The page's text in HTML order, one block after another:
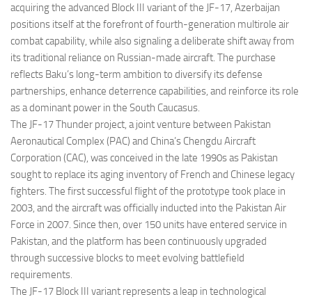
acquiring the advanced Block III variant of the JF-17, Azerbaijan
positions itself at the forefront of fourth-generation multirole air
combat capability, while also signaling a deliberate shift away from
its traditional reliance on Russian-made aircraft. The purchase
reflects Baku’s long-term ambition to diversify its defense
partnerships, enhance deterrence capabilities, and reinforce its role
as a dominant power in the South Caucasus.
The JF-17 Thunder project, a joint venture between Pakistan
Aeronautical Complex (PAC) and China’s Chengdu Aircraft
Corporation (CAC), was conceived in the late 1990s as Pakistan
sought to replace its aging inventory of French and Chinese legacy
fighters. The first successful flight of the prototype took place in
2003, and the aircraft was officially inducted into the Pakistan Air
Force in 2007. Since then, over 150 units have entered service in
Pakistan, and the platform has been continuously upgraded
through successive blocks to meet evolving battlefield
requirements.
The JF-17 Block III variant represents a leap in technological